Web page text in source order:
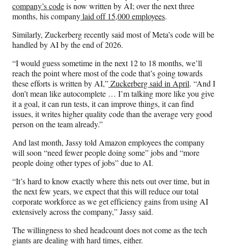
company’s codeis now written by AI; over the next three
months, his companylaid off 15,000 employees.
Similarly, Zuckerberg recently said most of Meta’s code will be
handled by AI by the end of 2026.
“I would guess sometime in the next 12 to 18 months, we’ll
reach the point where most of the code that’s going towards
these efforts is written by AI,”Zuckerberg said in April. “And I
don’t mean like autocomplete … I’m talking more like you give
it a goal, it can run tests, it can improve things, it can find
issues, it writes higher quality code than the average very good
person on the team already.”
And last month, Jassy told Amazon employees the company
will soon “need fewer people doing some” jobs and “more
people doing other types of jobs” due to AI.
“It’s hard to know exactly where this nets out over time, but in
the next few years, we expect that this will reduce our total
corporate workforce as we get efficiency gains from using AI
extensively across the company,” Jassy said.
The willingness to shed headcount does not come as the tech
giants are dealing with hard times, either.